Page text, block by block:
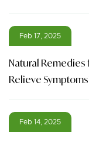
Feb 17, 2025
Natural Remedies
Relieve
Feb 14, 2025